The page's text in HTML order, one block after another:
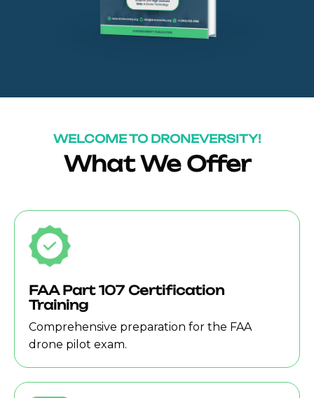
WELCOME TO DRONEVERSITY!
What We Offer
FAA Part 107 Certification
Training
Comprehensive preparation for the FAA
drone pilot exam.